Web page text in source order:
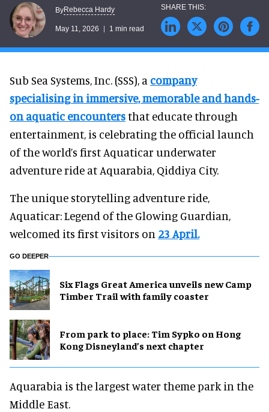
ByRebecca Hardy
May 11, 2026 1 min read
Sub Sea Systems, Inc. (SSS), a company
specialising in immersive, memorable and hands-
on aquatic encountersthat educate through
entertainment, is celebrating the official launch
of the world’s first Aquaticar underwater
adventure ride at Aquarabia, Qiddiya City.
The unique storytelling adventure ride,
Aquaticar: Legend of the Glowing Guardian,
welcomed its first visitors on 23 April.
GO DEEPER
Six Flags Great America unveils new Camp
Timber Trail with family coaster
From park to place: Tim Sypko on Hong
Kong Disneyland’s next chapter
Aquarabia is the largest water theme park in the
Middle East.